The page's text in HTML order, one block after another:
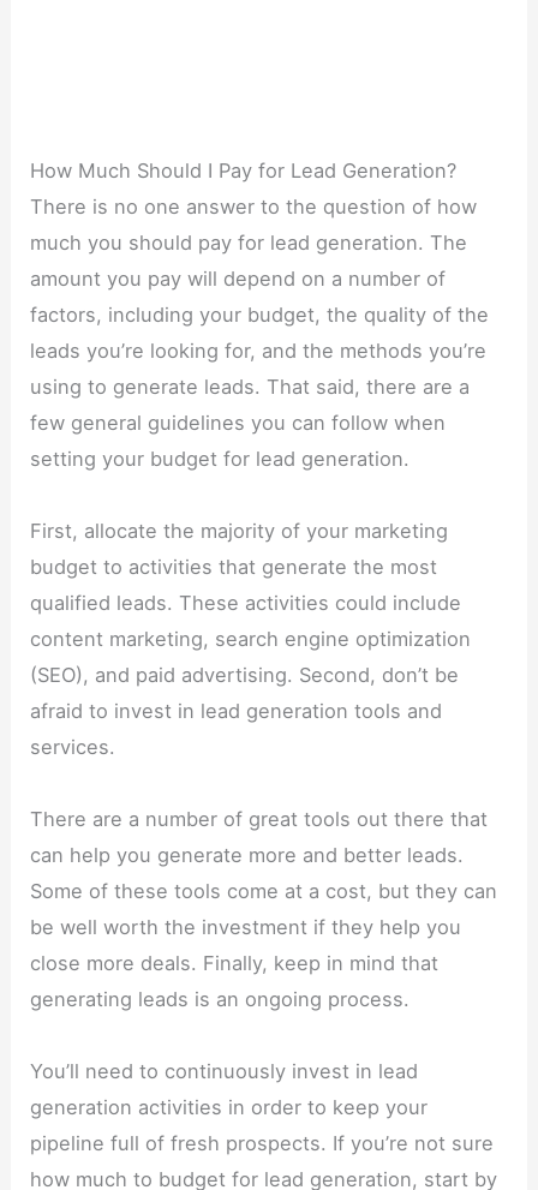
How Much Should I Pay for Lead Generation?
There is no one answer to the question of how
much you should pay for lead generation. The
amount you pay will depend on a number of
factors, including your budget, the quality of the
leads you’re looking for, and the methods you’re
using to generate leads. That said, there are a
few general guidelines you can follow when
setting your budget for lead generation.
First, allocate the majority of your marketing
budget to activities that generate the most
qualified leads. These activities could include
content marketing, search engine optimization
(SEO), and paid advertising. Second, don’t be
afraid to invest in lead generation tools and
services.
There are a number of great tools out there that
can help you generate more and better leads.
Some of these tools come at a cost, but they can
be well worth the investment if they help you
close more deals. Finally, keep in mind that
generating leads is an ongoing process.
You’ll need to continuously invest in lead
generation activities in order to keep your
pipeline full of fresh prospects. If you’re not sure
how much to budget for lead generation, start by